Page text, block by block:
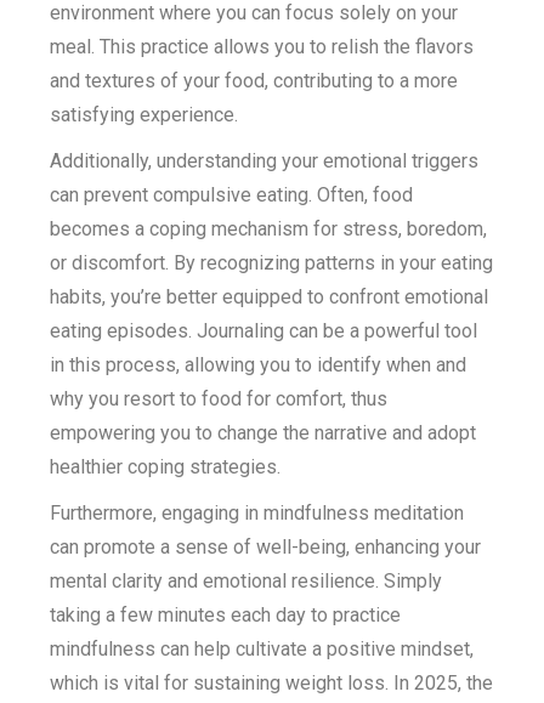
environment where you can focus solely on your
meal. This practice allows you to relish the flavors
and textures of your food, contributing to a more
satisfying experience.
Additionally, understanding your emotional triggers
can prevent compulsive eating. Often, food
becomes a coping mechanism for stress, boredom,
or discomfort. By recognizing patterns in your eating
habits, you’re better equipped to confront emotional
eating episodes. Journaling can be a powerful tool
in this process, allowing you to identify when and
why you resort to food for comfort, thus
empowering you to change the narrative and adopt
healthier coping strategies.
Furthermore, engaging in mindfulness meditation
can promote a sense of well-being, enhancing your
mental clarity and emotional resilience. Simply
taking a few minutes each day to practice
mindfulness can help cultivate a positive mindset,
which is vital for sustaining weight loss. In 2025, the